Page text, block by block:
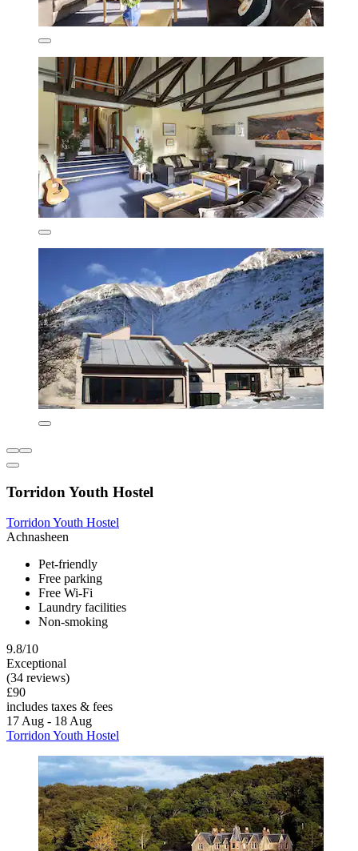
Torridon Youth Hostel
Torridon Youth Hostel
Achnasheen
Pet-friendly
Free parking
Free Wi-Fi
Laundry facilities
Non-smoking
9.8/10
Exceptional
(34 reviews)
£90
includes taxes & fees
17 Aug - 18 Aug
Torridon Youth Hostel